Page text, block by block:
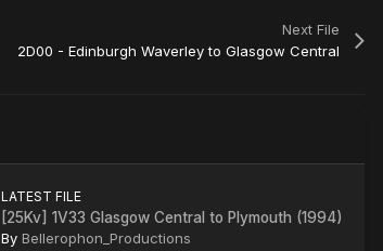
Next File
2D00 - Edinburgh Waverley to Glasgow Central
LATEST FILE
[25Kv] 1V33 Glasgow Central to Plymouth (1994)
By Bellerophon_Productions